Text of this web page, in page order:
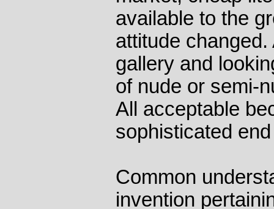
available to the
attitude
gallery and
of nude or semi-
All acceptable
sophisticated
Common
invention